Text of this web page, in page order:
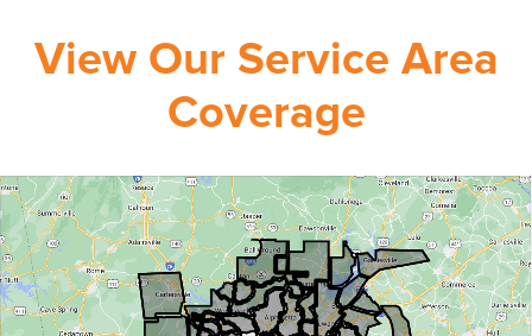
View Our Service Area
Coverage